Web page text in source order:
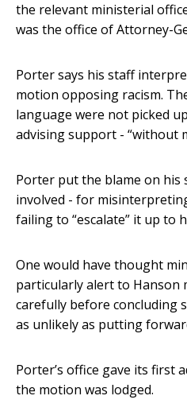
the relevant ministerial
was the office of Attorney-
Porter says his staff
motion opposing racism.
language were not picked
advising support - “without
Porter put the blame on his
involved - for
failing to “escalate” it up to
One would have thought
particularly alert to Hanson
carefully before concluding
as unlikely as putting
Porter’s office gave its first
the motion was lodged.